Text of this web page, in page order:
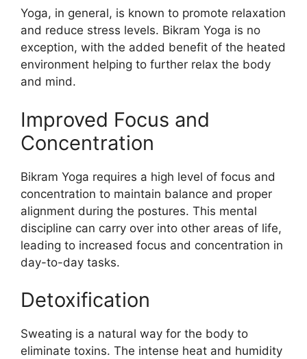
Yoga, in general, is known to promote relaxation
and reduce stress levels. Bikram Yoga is no
exception, with the added benefit of the heated
environment helping to further relax the body
and mind.
Improved Focus and
Concentration
Bikram Yoga requires a high level of focus and
concentration to maintain balance and proper
alignment during the postures. This mental
discipline can carry over into other areas of life,
leading to increased focus and concentration in
day-to-day tasks.
Detoxification
Sweating is a natural way for the body to
eliminate toxins. The intense heat and humidity